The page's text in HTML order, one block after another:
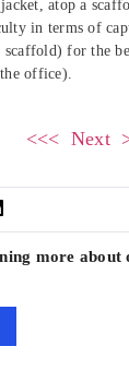
atop a
in terms of
for the
office).
<<< Next
more about